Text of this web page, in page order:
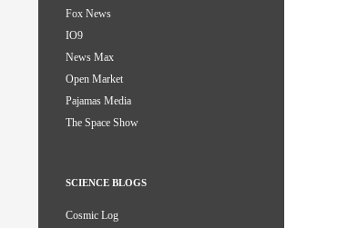
Fox News
IO9
News Max
Open Market
Pajamas Media
The Space Show
SCIENCE BLOGS
Cosmic Log